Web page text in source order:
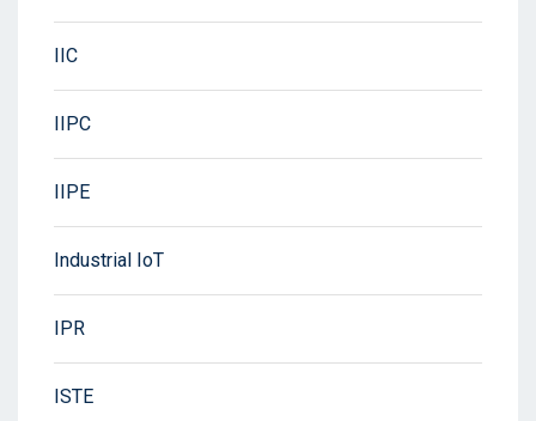
IIC
IIPC
IIPE
Industrial IoT
IPR
ISTE